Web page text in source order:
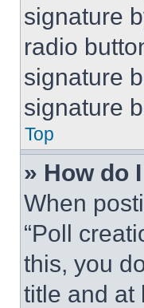
signature
radio
signature
signature
Top
» How do
When
“Poll
this, you
title and at